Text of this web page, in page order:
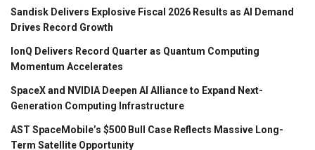
Sandisk Delivers Explosive Fiscal 2026 Results as AI Demand
Drives Record Growth
IonQ Delivers Record Quarter as Quantum Computing
Momentum Accelerates
SpaceX and NVIDIA Deepen AI Alliance to Expand Next-
Generation Computing Infrastructure
AST SpaceMobile’s $500 Bull Case Reflects Massive Long-
Term Satellite Opportunity